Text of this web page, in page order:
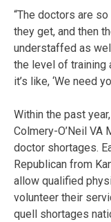
“The doctors are
they get, and then
understaffed as
the level of training
it’s like, ‘We need
Within the past
Colmery-O’Neil VA
doctor shortages.
Republican from
allow qualified
volunteer their
quell shortages